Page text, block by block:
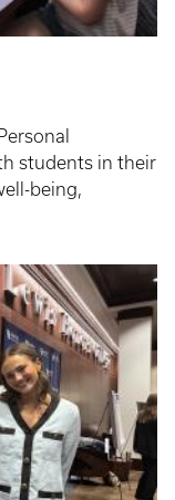
students in their
being,